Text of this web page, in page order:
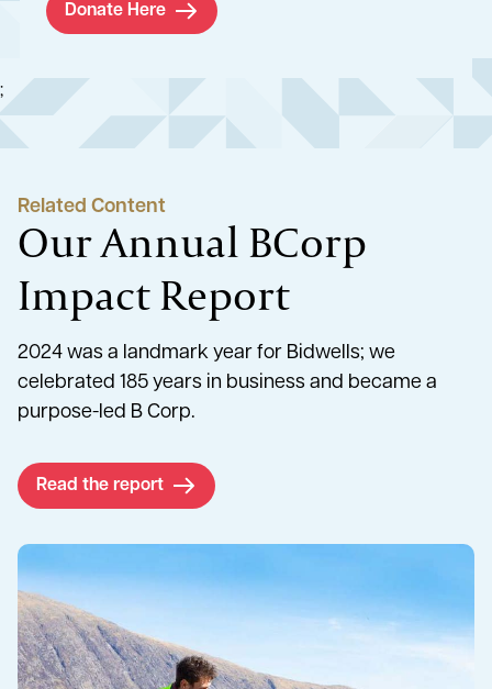
Donate Here
;
Related Content
Our Annual BCorp
Impact Report
2024 was a landmark year for Bidwells; we
celebrated 185 years in business and became a
purpose-led B Corp.
Read the report